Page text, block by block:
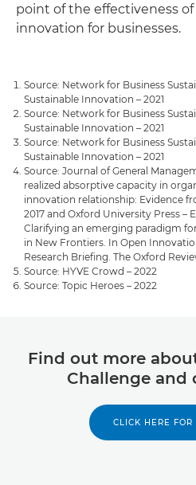
point of the effectiveness
innovation for businesses.
Source: Network for Business
Sustainable Innovation – 2021
Source: Network for Business
Sustainable Innovation – 2021
Source: Network for Business
Sustainable Innovation – 2021
Source: Journal of General
realized absorptive capacity in
innovation relationship: Evidence
2017 and Oxford University Press –
Clarifying an emerging paradigm
in New Frontiers. In Open
Research Briefing. The Oxford
Source: HYVE Crowd – 2022
Source: Topic Heroes – 2022
Find out more
Challenge and
CLICK HERE FOR